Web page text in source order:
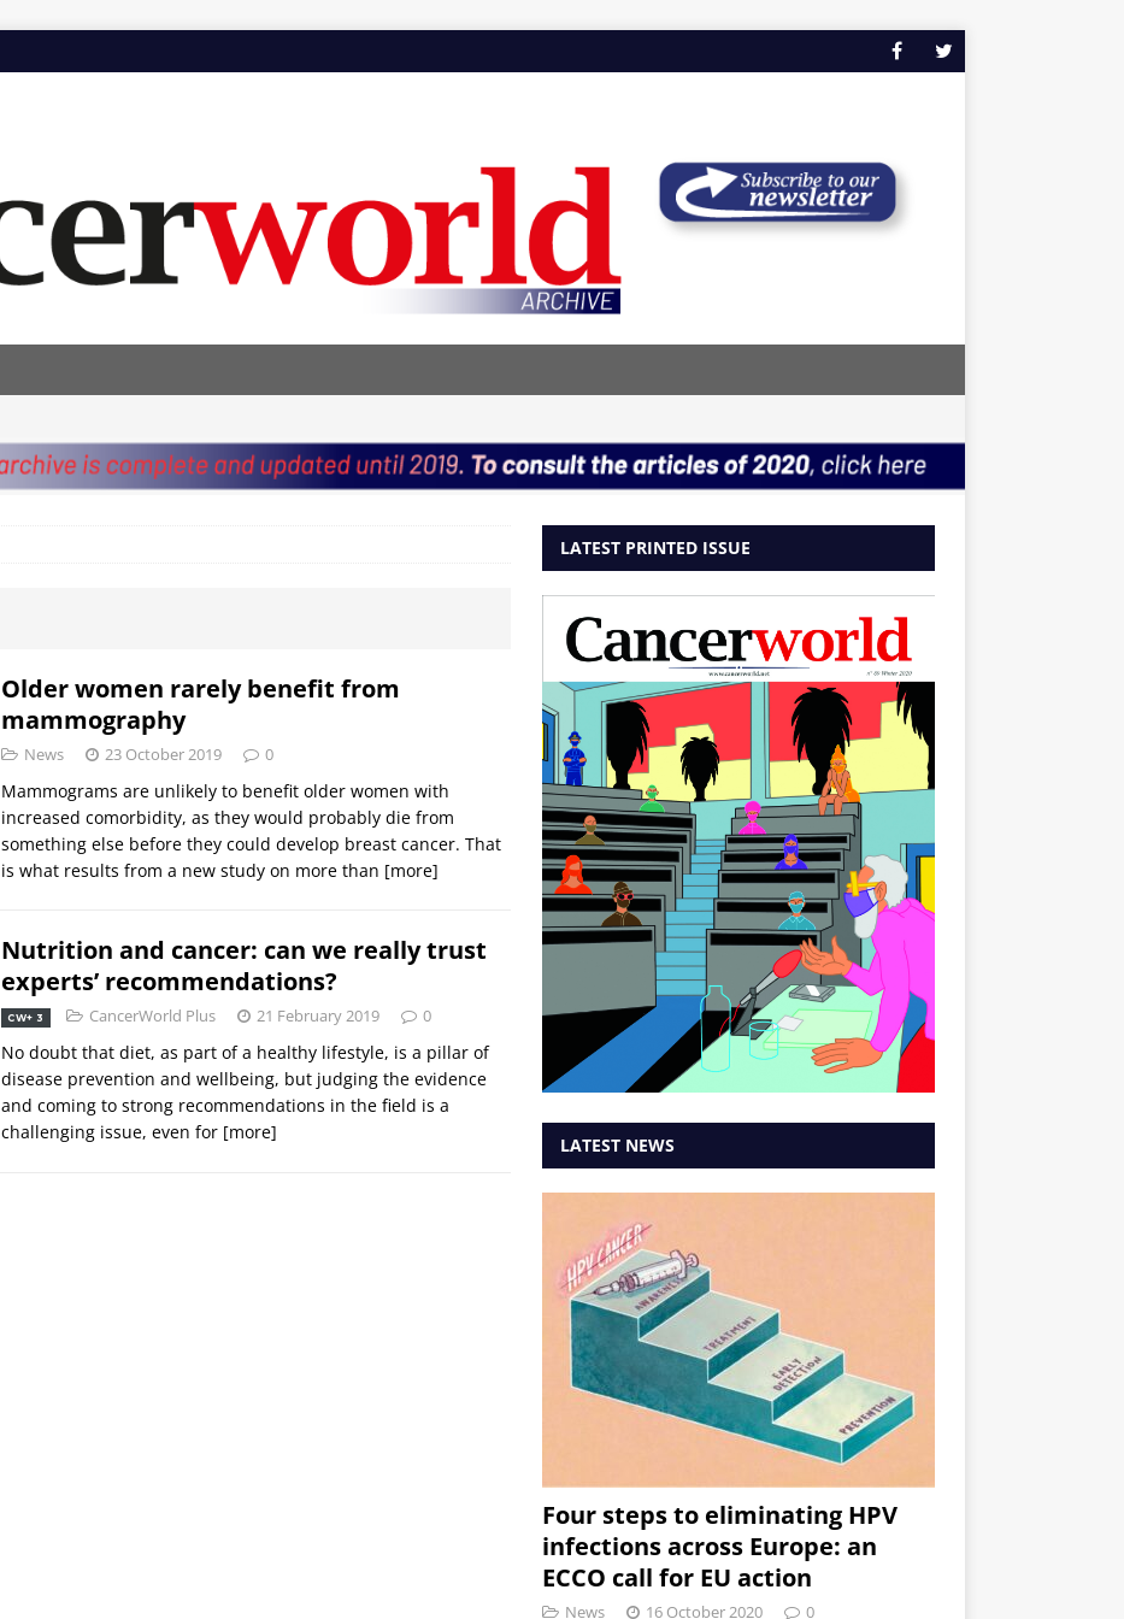
Older women rarely benefit from
mammography
News 23 October 2019 0
Mammograms are unlikely to benefit older women with
increased comorbidity, as they would probably die from
something else before they could develop breast cancer. That
is what results from a new study on more than [more]
Nutrition and cancer: can we really trust
experts’ recommendations?
CW+ 3 CancerWorld Plus 21 February 2019 0
No doubt that diet, as part of a healthy lifestyle, is a pillar of
disease prevention and wellbeing, but judging the evidence
and coming to strong recommendations in the field is a
challenging issue, even for [more]
LATEST PRINTED ISSUE
LATEST NEWS
Four steps to eliminating HPV
infections across Europe: an
ECCO call for EU action
News 16 October 2020 0